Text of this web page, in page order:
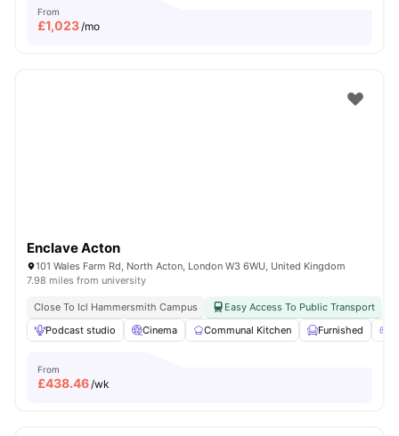
From
£1,023/mo
Enclave Acton
101 Wales Farm Rd, North Acton, London W3 6WU, United Kingdom
7.98 miles from university
Close To Icl Hammersmith Campus
Easy Access To Public Transport
Podcast studio
Cinema Communal Kitchen Furnished
From
£438.46/wk